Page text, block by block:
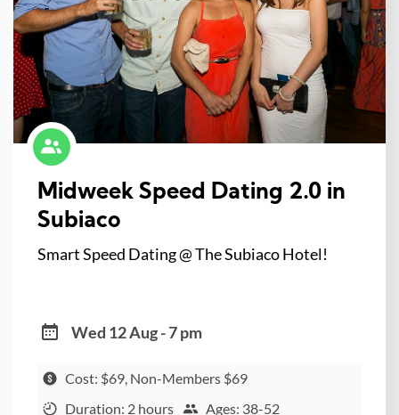
Midweek Speed Dating 2.0 in
Subiaco
Smart Speed Dating @ The Subiaco Hotel!
Wed 12 Aug - 7 pm
Cost: $69, Non-Members $69
Duration: 2 hours
Ages: 38-52